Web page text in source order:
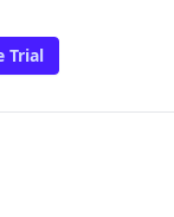
Trial